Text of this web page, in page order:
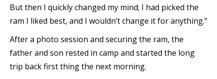
But then I quickly changed my mind; I had picked the
ram I liked best, and I wouldn’t change it for anything.”
After a photo session and securing the ram, the
father and son rested in camp and started the long
trip back first thing the next morning.